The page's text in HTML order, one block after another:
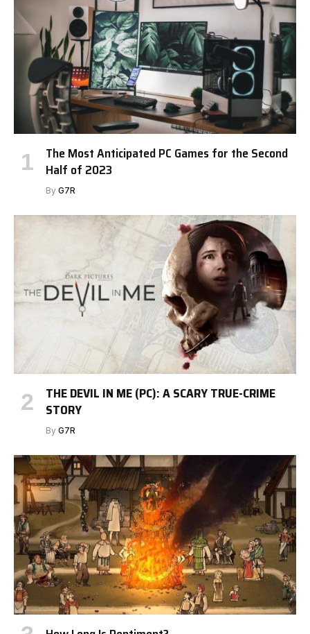
The Most Anticipated PC Games for the Second
Half of 2023
By G7R
THE DEVIL IN ME (PC): A SCARY TRUE-CRIME
STORY
By G7R